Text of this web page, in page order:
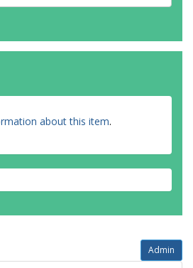
about this item.
Admin